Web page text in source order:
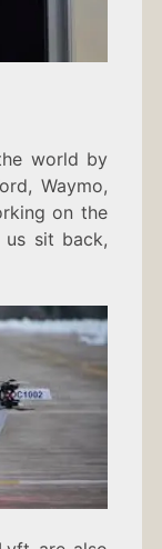
world by
Waymo,
on the
sit back,